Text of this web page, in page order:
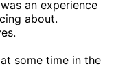
an experience
about.
some time in the